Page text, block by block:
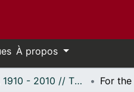
À propos
Thèses, 1910 - 2010 // Theses, 1910 - 2010